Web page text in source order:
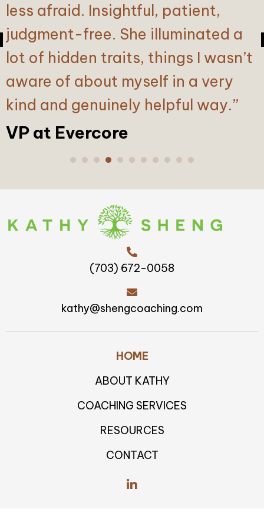
less afraid. Insightful, patient,
judgment-free. She illuminated a
lot of hidden traits, things I wasn’t
aware of about myself in a very
kind and genuinely helpful way.”
VP at Evercore
confidence in my abilities over
many years of experience.
However, it can be challenging to
acknowledge and address blind
spots in my decision-making
process, especially when
surrounded by individuals who
candid conversations and support
I needed to confront these areas
for improvement. Her skill in
delivering constructive feedback
in a caring, kind, and impartial
perspectives and take the
necessary steps toward growth
and better results.”
Board Director at a Public,
Global Information and Insight